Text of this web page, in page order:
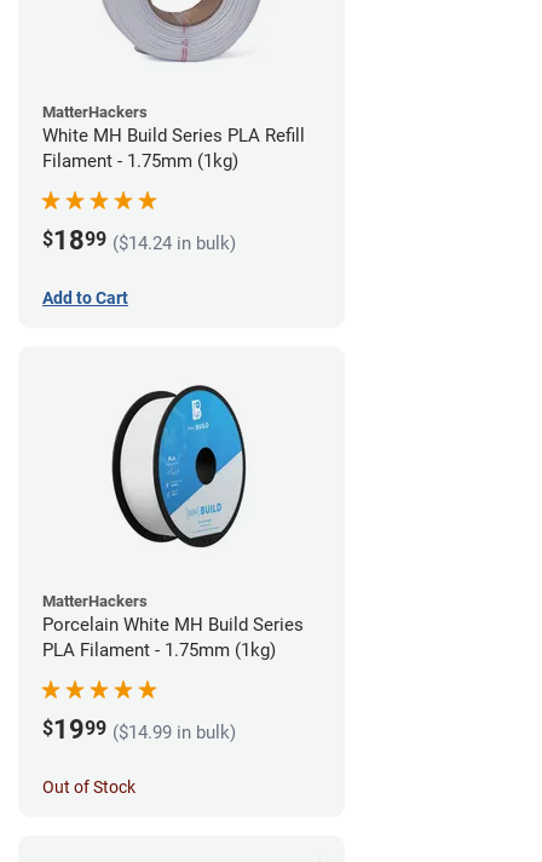
MatterHackers
White MH Build Series PLA Refill
Filament - 1.75mm (1kg)
$1899 ($14.24 in bulk)
Add to Cart
MatterHackers
Porcelain White MH Build Series
PLA Filament - 1.75mm (1kg)
$1999 ($14.99 in bulk)
Out of Stock